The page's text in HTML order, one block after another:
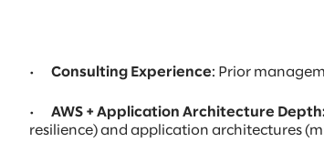
· Consulting Experience: Prior
· AWS + Application Architecture
resilience) and application architectures